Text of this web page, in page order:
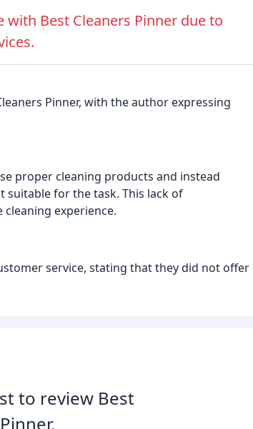
Best Cleaners Pinner due to
Pinner, with the author expressing
proper cleaning products and instead
suitable for the task. This lack of
experience.
service, stating that they did not offer
to review Best